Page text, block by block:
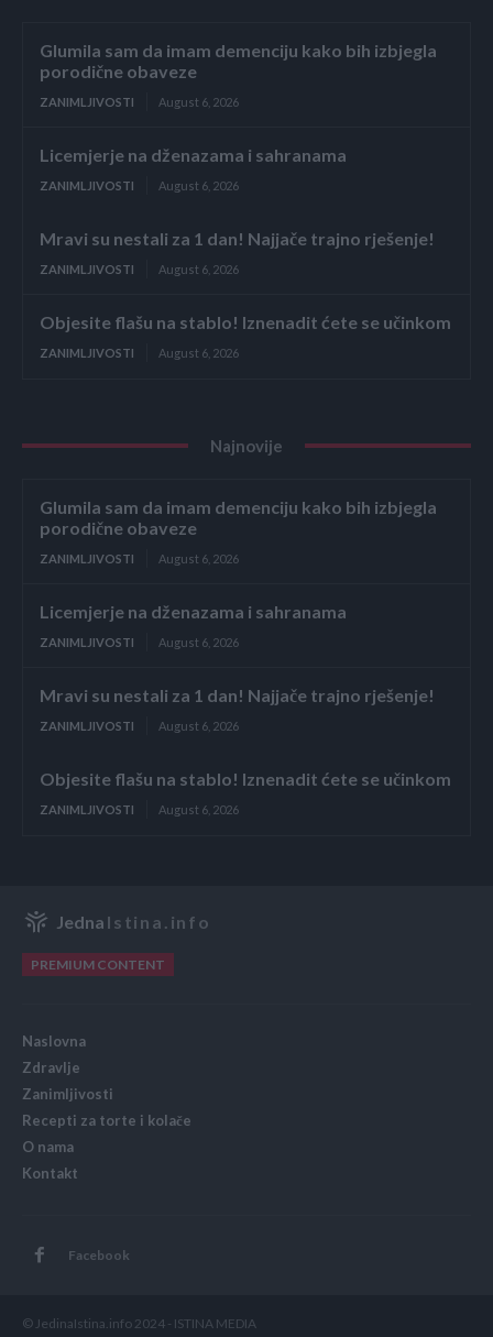
Glumila sam da imam demenciju kako bih izbjegla
porodične obaveze
ZANIMLJIVOSTI August 6, 2026
Licemjerje na dženazama i sahranama
ZANIMLJIVOSTI August 6, 2026
Mravi su nestali za 1 dan! Najjače trajno rješenje!
ZANIMLJIVOSTI August 6, 2026
Objesite flašu na stablo! Iznenadit ćete se učinkom
ZANIMLJIVOSTI August 6, 2026
Najnovije
Glumila sam da imam demenciju kako bih izbjegla
porodične obaveze
ZANIMLJIVOSTI August 6, 2026
Licemjerje na dženazama i sahranama
ZANIMLJIVOSTI August 6, 2026
Mravi su nestali za 1 dan! Najjače trajno rješenje!
ZANIMLJIVOSTI August 6, 2026
Objesite flašu na stablo! Iznenadit ćete se učinkom
ZANIMLJIVOSTI August 6, 2026
Jedna Istina.info
PREMIUM CONTENT
Naslovna
Zdravlje
Zanimljivosti
Recepti za torte i kolače
O nama
Kontakt
Facebook
© JedinaIstina.info 2024 - ISTINA MEDIA